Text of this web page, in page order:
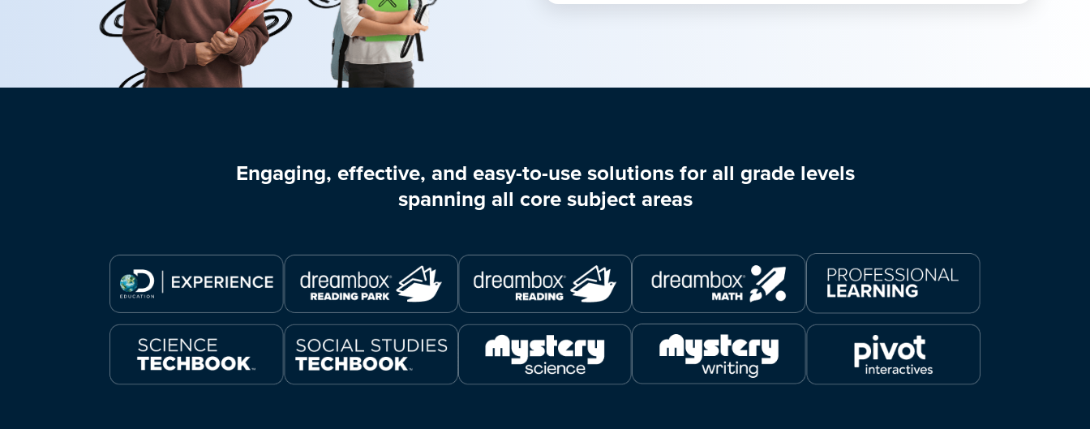
Engaging, effective, and easy-to-use solutions for all grade levels
spanning all core subject areas